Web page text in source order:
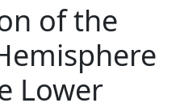
of the
Lower